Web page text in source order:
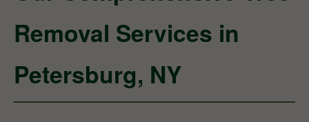
Removal Services in
Petersburg, NY